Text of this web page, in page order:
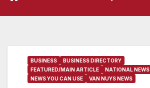
BUSINESS
BUSINESS DIRECTORY
FEATURED/MAIN ARTICLE
NATIONAL NEWS
NEWS YOU CAN USE
VAN NUYS NEWS